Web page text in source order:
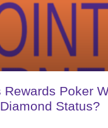
Rewards Poker
Status?